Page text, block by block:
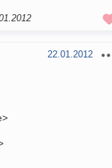
22.01.2012